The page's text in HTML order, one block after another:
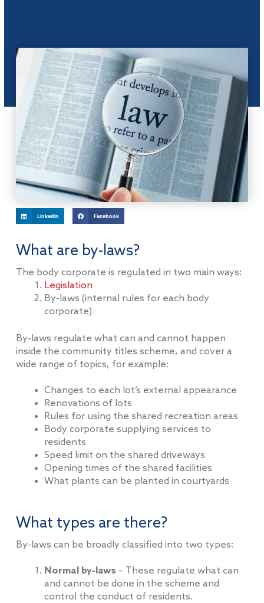
Linkedin Facebook
What are by-laws?
The body corporate is regulated in two main ways:
Legislation
By-laws (internal rules for each body
corporate)
By-laws regulate what can and cannot happen
inside the community titles scheme, and cover a
wide range of topics, for example:
Changes to each lot’s external appearance
Renovations of lots
Rules for using the shared recreation areas
Body corporate supplying services to
residents
Speed limit on the shared driveways
Opening times of the shared facilities
What plants can be planted in courtyards
What types are there?
By-laws can be broadly classified into two types:
Normal by-laws – These regulate what can
and cannot be done in the scheme and
control the conduct of residents.